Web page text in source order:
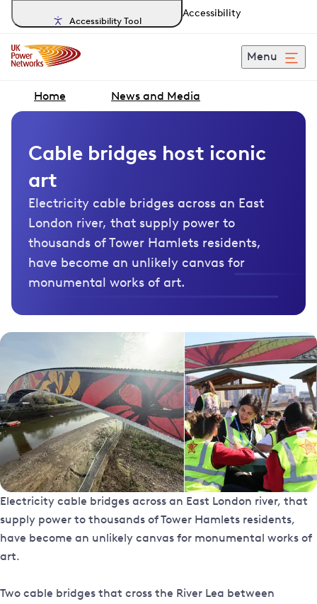
Accessibility Tool
Accessibility
Menu
Home News and Media
Cable bridges host iconic
art
Electricity cable bridges across an East
London river, that supply power to
thousands of Tower Hamlets residents,
have become an unlikely canvas for
monumental works of art.
Electricity cable bridges across an East London river, that
supply power to thousands of Tower Hamlets residents,
have become an unlikely canvas for monumental works of
art.
Two cable bridges that cross the River Lea between